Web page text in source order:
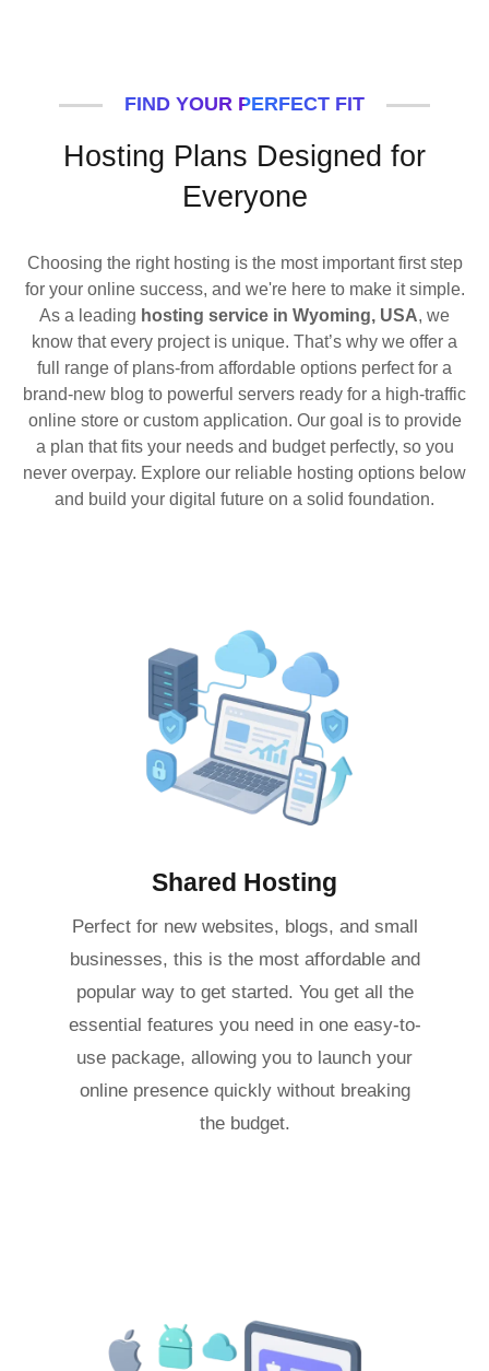
FIND YOUR PERFECT FIT
Hosting Plans Designed for
Everyone
Choosing the right hosting is the most important first step
for your online success, and we're here to make it simple.
As a leading hosting service in Wyoming, USA, we
know that every project is unique. That’s why we offer a
full range of plans-from affordable options perfect for a
brand-new blog to powerful servers ready for a high-traffic
online store or custom application. Our goal is to provide
a plan that fits your needs and budget perfectly, so you
never overpay. Explore our reliable hosting options below
and build your digital future on a solid foundation.
Shared Hosting
Perfect for new websites, blogs, and small
businesses, this is the most affordable and
popular way to get started. You get all the
essential features you need in one easy-to-
use package, allowing you to launch your
online presence quickly without breaking
the budget.